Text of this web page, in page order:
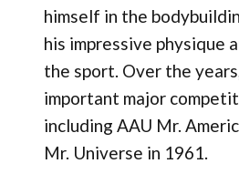
himself in the
his impressive physique
the sport. Over the
important major
including AAU Mr.
Mr. Universe in 1961​.